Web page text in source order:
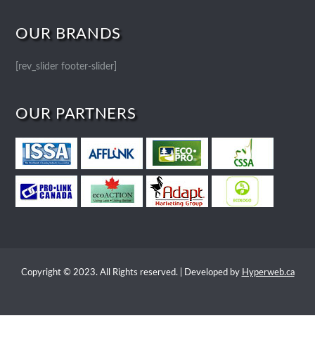
OUR BRANDS
[rev_slider footer-slider]
OUR PARTNERS
Copyright © 2023. All Rights reserved. | Developed by Hyperweb.ca